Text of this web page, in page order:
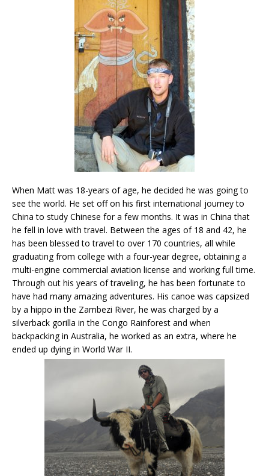
When Matt was 18-years of age, he decided he was going to
see the world. He set off on his first international journey to
China to study Chinese for a few months. It was in China that
he fell in love with travel. Between the ages of 18 and 42, he
has been blessed to travel to over 170 countries, all while
graduating from college with a four-year degree, obtaining a
multi-engine commercial aviation license and working full time.
Through out his years of traveling, he has been fortunate to
have had many amazing adventures. His canoe was capsized
by a hippo in the Zambezi River, he was charged by a
silverback gorilla in the Congo Rainforest and when
backpacking in Australia, he worked as an extra, where he
ended up dying in World War II.